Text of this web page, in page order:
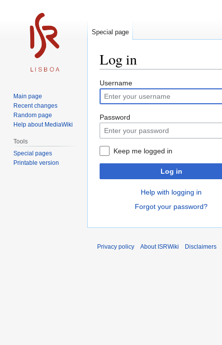
Log in
Jump
to
navigation
Jump
to
search
Username
Password
Keep me logged in
Log in
Help with logging in
Forgot your password?
Special page
Main page
Recent changes
Random page
Help about MediaWiki
Tools
Special pages
Printable version
Privacy policy About ISRWiki Disclaimers